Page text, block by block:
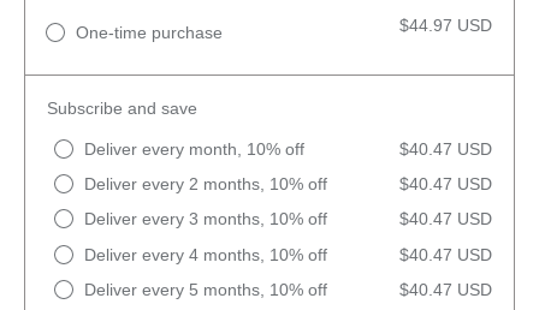
One-time purchase $44.97 USD
Subscribe and save
Deliver every month, 10% off
$40.47 USD
Deliver every 2 months, 10% off
$40.47 USD
Deliver every 3 months, 10% off
$40.47 USD
Deliver every 4 months, 10% off
$40.47 USD
Deliver every 5 months, 10% off
$40.47 USD